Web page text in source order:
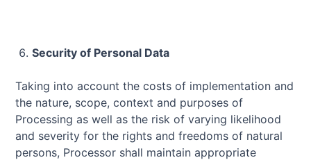
Security of Personal Data
Taking into account the costs of implementation and
the nature, scope, context and purposes of
Processing as well as the risk of varying likelihood
and severity for the rights and freedoms of natural
persons, Processor shall maintain appropriate